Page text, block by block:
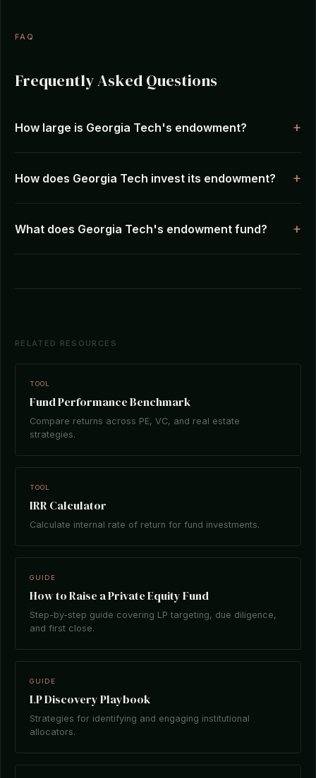
FAQ
Frequently Asked Questions
How large is Georgia Tech's endowment?
How does Georgia Tech invest its endowment?
What does Georgia Tech's endowment fund?
RELATED RESOURCES
TOOL
Fund Performance Benchmark
Compare returns across PE, VC, and real estate
strategies.
TOOL
IRR Calculator
Calculate internal rate of return for fund investments.
GUIDE
How to Raise a Private Equity Fund
Step-by-step guide covering LP targeting, due diligence,
and first close.
GUIDE
LP Discovery Playbook
Strategies for identifying and engaging institutional
allocators.